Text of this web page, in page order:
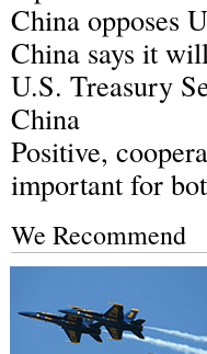
China opposes
China says it
U.S. Treasury
China
Positive,
important for
We Recommend